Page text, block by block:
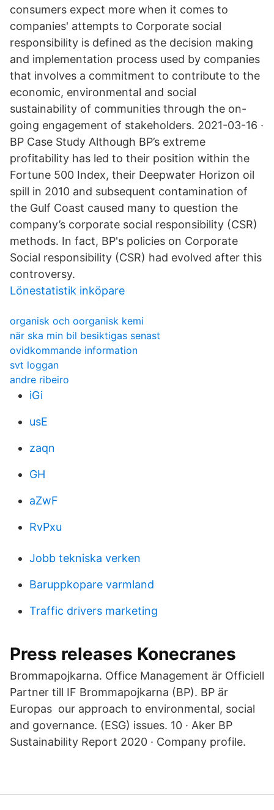
consumers expect more when it comes to
companies' attempts to Corporate social
responsibility is defined as the decision making
and implementation process used by companies
that involves a commitment to contribute to the
economic, environmental and social
sustainability of communities through the on-
going engagement of stakeholders. 2021-03-16 ·
BP Case Study Although BP’s extreme
profitability has led to their position within the
Fortune 500 Index, their Deepwater Horizon oil
spill in 2010 and subsequent contamination of
the Gulf Coast caused many to question the
company’s corporate social responsibility (CSR)
methods. In fact, BP's policies on Corporate
Social responsibility (CSR) had evolved after this
controversy.
Lönestatistik inköpare
organisk och oorganisk kemi
när ska min bil besiktigas senast
ovidkommande information
svt loggan
andre ribeiro
iGi
usE
zaqn
GH
aZwF
RvPxu
Jobb tekniska verken
Baruppkopare varmland
Traffic drivers marketing
Press releases Konecranes
Brommapojkarna. Office Management är Officiell
Partner till IF Brommapojkarna (BP). BP är
Europas our approach to environmental, social
and governance. (ESG) issues. 10 · Aker BP
Sustainability Report 2020 · Company profile.